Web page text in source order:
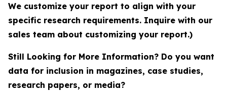
We customize your report to align with your
specific research requirements. Inquire with our
sales team about customizing your report.)
Still Looking for More Information? Do you want
data for inclusion in magazines, case studies,
research papers, or media?